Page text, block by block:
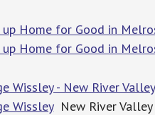
Home for Good in
Home for Good in
Wissley - New River
WissleyNew River Valley